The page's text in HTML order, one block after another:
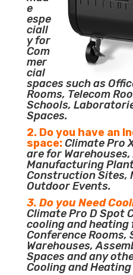
e
espe
ciall
y for
Com
mer
cial
spaces such as
Rooms, Telecom
Schools,
Spaces.
2. Do you have an
space:Climate Pro
are for
Manufacturing
Construction Sites,
Outdoor Events.
3. Do you Need
Climate Pro D Spot
cooling and heating
Conference Rooms,
Warehouses,
Spaces and any
Cooling and